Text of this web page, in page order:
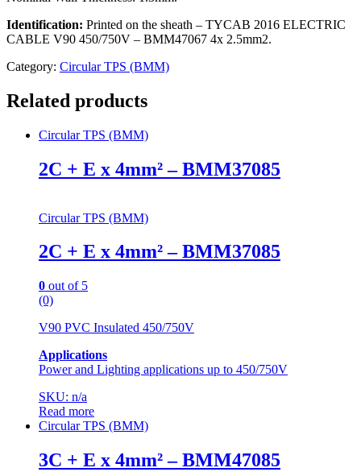
Identification: Printed on the sheath – TYCAB 2016 ELECTRIC
CABLE V90 450/750V – BMM47067 4x 2.5mm2.
Category: Circular TPS (BMM)
Related products
Circular TPS (BMM)
2C + E x 4mm² – BMM37085
Circular TPS (BMM)
2C + E x 4mm² – BMM37085
0 out of 5
(0)
V90 PVC Insulated 450/750V
Applications
Power and Lighting applications up to 450/750V
SKU: n/a
Read more
Circular TPS (BMM)
3C + E x 4mm² – BMM47085